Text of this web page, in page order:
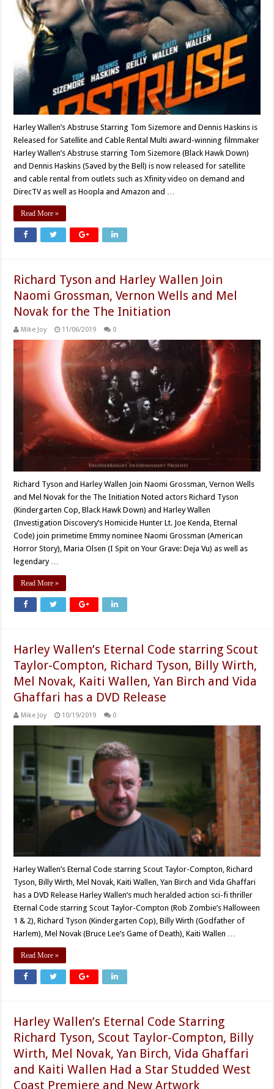
Harley Wallen’s Abstruse Starring Tom Sizemore and Dennis Haskins is
Released for Satellite and Cable Rental Multi award-winning filmmaker
Harley Wallen’s Abstruse starring Tom Sizemore (Black Hawk Down)
and Dennis Haskins (Saved by the Bell) is now released for satellite
and cable rental from outlets such as Xfinity video on demand and
DirecTV as well as Hoopla and Amazon and …
Read More »
Richard Tyson and Harley Wallen Join
Naomi Grossman, Vernon Wells and Mel
Novak for the The Initiation
Mike Joy 11/06/2019 0
Richard Tyson and Harley Wallen Join Naomi Grossman, Vernon Wells
and Mel Novak for the The Initiation Noted actors Richard Tyson
(Kindergarten Cop, Black Hawk Down) and Harley Wallen
(Investigation Discovery’s Homicide Hunter Lt. Joe Kenda, Eternal
Code) join primetime Emmy nominee Naomi Grossman (American
Horror Story), Maria Olsen (I Spit on Your Grave: Deja Vu) as well as
legendary …
Read More »
Harley Wallen’s Eternal Code starring Scout
Taylor-Compton, Richard Tyson, Billy Wirth,
Mel Novak, Kaiti Wallen, Yan Birch and Vida
Ghaffari has a DVD Release
Mike Joy 10/19/2019 0
Harley Wallen’s Eternal Code starring Scout Taylor-Compton, Richard
Tyson, Billy Wirth, Mel Novak, Kaiti Wallen, Yan Birch and Vida Ghaffari
has a DVD Release Harley Wallen’s much heralded action sci-fi thriller
Eternal Code starring Scout Taylor-Compton (Rob Zombie’s Halloween
1 & 2), Richard Tyson (Kindergarten Cop), Billy Wirth (Godfather of
Harlem), Mel Novak (Bruce Lee’s Game of Death), Kaiti Wallen …
Read More »
Harley Wallen’s Eternal Code Starring
Richard Tyson, Scout Taylor-Compton, Billy
Wirth, Mel Novak, Yan Birch, Vida Ghaffari
and Kaiti Wallen Had a Star Studded West
Coast Premiere and New Artwork